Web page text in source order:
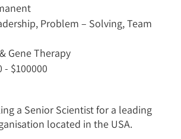
Problem – Solving Team
Gene Therapy
- $100000
a Senior Scientist for a leading
located in the USA.